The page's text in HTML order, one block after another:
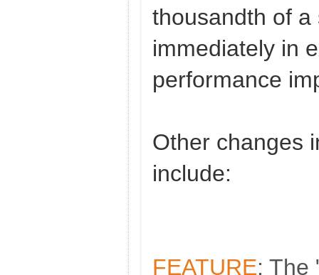
thousandth of
immediately in
performance
Other changes
include:
FEATURE: The